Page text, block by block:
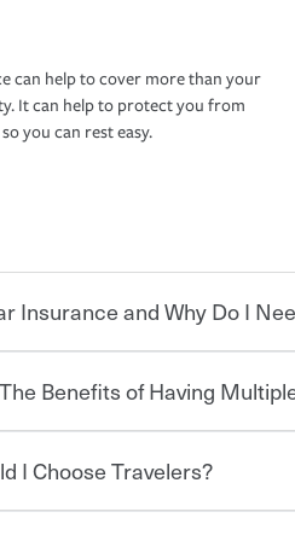
can help to cover more than your
It can help to protect you from
you can rest easy.
Insurance and Why Do I
is designed to protect you and
you select. A basic car
Benefits of Having
on your auto and home insurance
I Choose Travelers?